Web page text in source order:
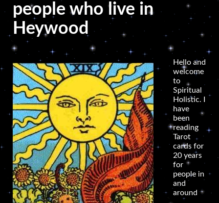
people who live in
Heywood
Hello and
welcome
to
Spiritual
Holistic. I
have
been
reading
Tarot
cards for
20 years
for
people in
and
around